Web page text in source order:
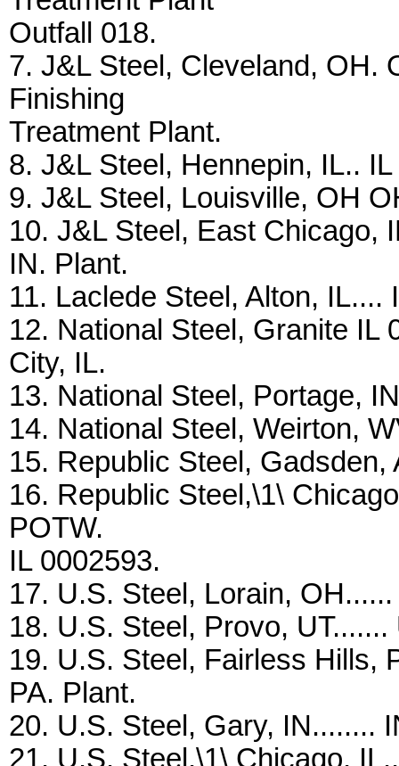
Outfall 018.
7. J&L Steel, Cleveland, OH.
Finishing
Treatment Plant.
8. J&L Steel, Hennepin, IL..
9. J&L Steel, Louisville, OH
10. J&L Steel, East Chicago,
IN. Plant.
11. Laclede Steel, Alton, IL....
12. National Steel, Granite IL
City, IL.
13. National Steel, Portage,
14. National Steel, Weirton,
15. Republic Steel, Gadsden,
16. Republic Steel,\1\
POTW.
IL 0002593.
17. U.S. Steel, Lorain,
18. U.S. Steel, Provo,
19. U.S. Steel, Fairless Hills,
PA. Plant.
20. U.S. Steel, Gary, IN........
21. U.S. Steel,\1\ Chicago,